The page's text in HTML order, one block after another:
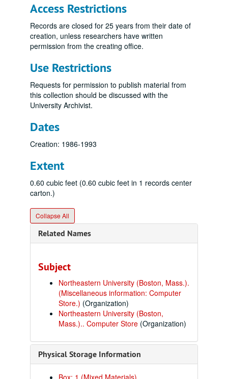
Access Restrictions
Records are closed for 25 years from their date of
creation, unless researchers have written
permission from the creating office.
Use Restrictions
Requests for permission to publish material from
this collection should be discussed with the
University Archivist.
Dates
Creation: 1986-1993
Extent
0.60 cubic feet (0.60 cubic feet in 1 records center
carton.)
Collapse All
Related Names
Subject
Northeastern University (Boston, Mass.).
(Miscellaneous information: Computer
Store.) (Organization)
Northeastern University (Boston,
Mass.).. Computer Store (Organization)
Physical Storage Information
Box: 1 (Mixed Materials)